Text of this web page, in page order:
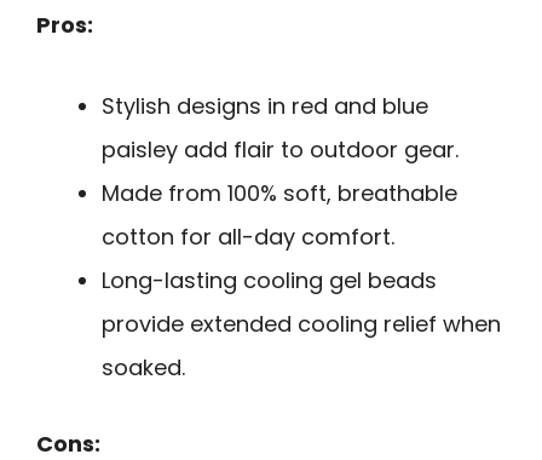
Pros:
Stylish designs in red and blue
paisley add flair to outdoor gear.
Made from 100% soft, breathable
cotton for all-day comfort.
Long-lasting cooling gel beads
provide extended cooling relief when
soaked.
Cons: